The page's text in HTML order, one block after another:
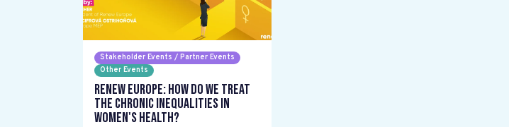
Stakeholder Events / Partner Events
Other Events
Renew Europe: How do we treat
the chronic inequalities in
women's health?